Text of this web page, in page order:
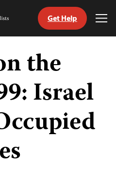
Get Help
the
Israel